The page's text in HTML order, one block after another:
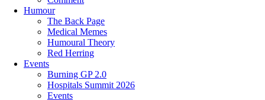
Humour
The Back Page
Medical Memes
Humoural Theory
Red Herring
Events
Burning GP 2.0
Hospitals Summit 2026
Events